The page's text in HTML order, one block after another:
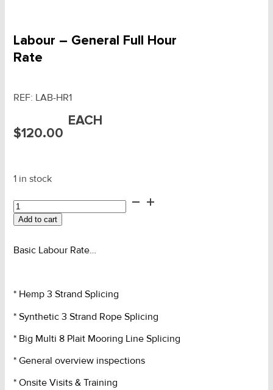
Labour – General Full Hour
Rate
REF: LAB-HR1
$120.00
EACH
1 in stock
Labour
-
General
Hour
Add to cart
Basic Labour Rate…
* Hemp 3 Strand Splicing
* Synthetic 3 Strand Rope Splicing
* Big Multi 8 Plait Mooring Line Splicing
* General overview inspections
* Onsite Visits & Training